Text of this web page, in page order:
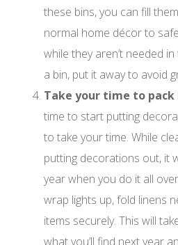
these bins, you can fill
normal home décor to
while they aren’t needed
a bin, put it away to avoid
Take your time to pack
time to start putting
to take your time. While
putting decorations out, it
year when you do it all
wrap lights up, fold linens
items securely. This will
what you’ll find next year